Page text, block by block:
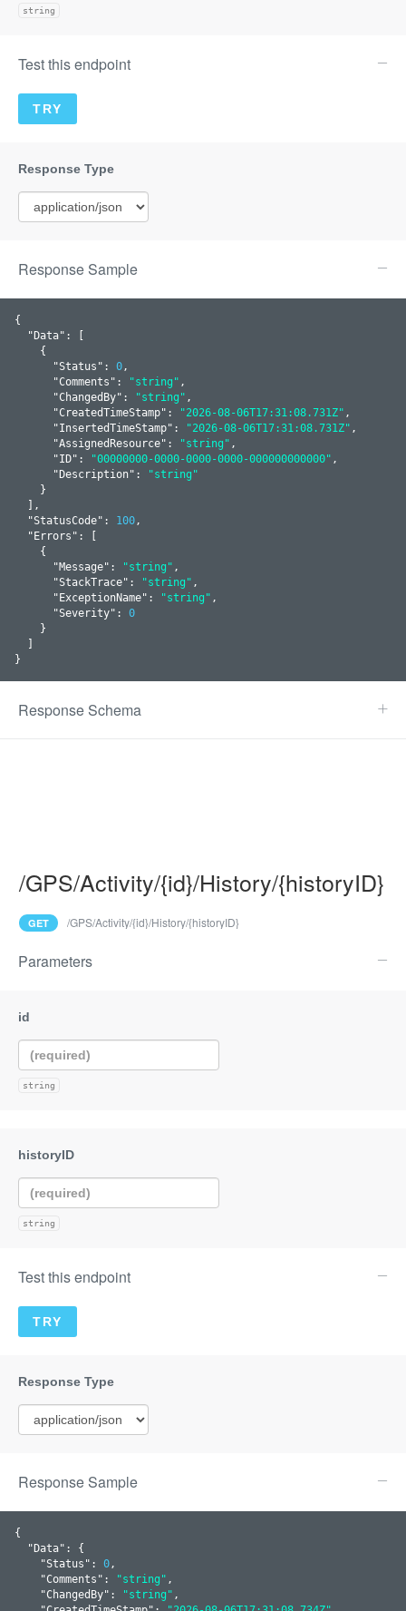
string
Test this endpoint
Response Sample
{
  "
Data":
[
      "
Status ": 0,
      "
Comments ": "string" ,
      "
ChangedBy": "string" ,
      "
CreatedTimeStamp": "2026-08-06T17:31:08.731Z" ,
      "
InsertedTimeStamp": "2026-08-06T17:31:08.731Z" ,
      "
AssignedResource": "string" ,
      "
ID": "00000000-0000-0000-0000-000000000000" ,
      "
Description":
"string"
    }
  ]
,
  "
StatusCode": 100,
  "
Errors ":
[
      "
Message": "string" ,
      "
StackTrace": "string" ,
      "
ExceptionName": "string" ,
      "
Severity": 0
    }
}
Response Schema
/GPS/Activity/{id}/History/{historyID}
GET /GPS/Activity/{id}/History/{historyID}
Parameters
string
string
Test this endpoint
Response Sample
{
  "
Data":
{
    "
Status ": 0,
    "
Comments ": "string" ,
    "
ChangedBy": "string" ,